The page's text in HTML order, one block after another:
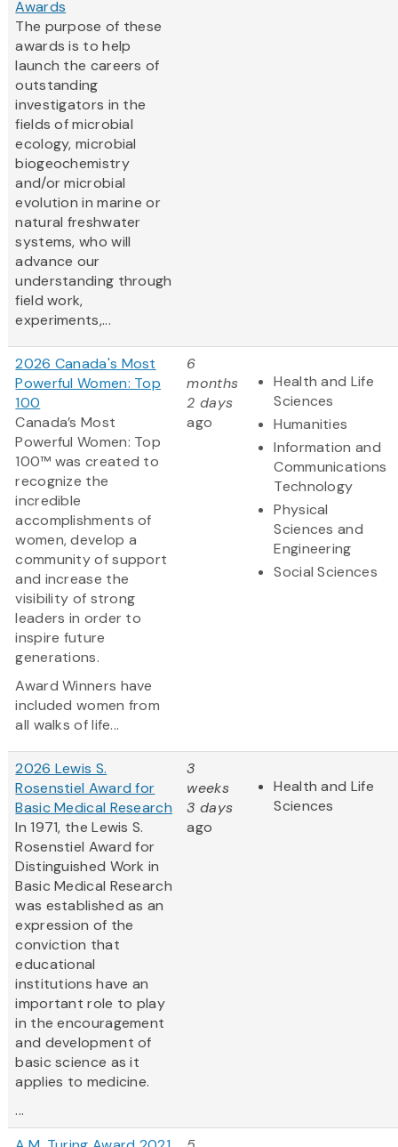
Awards
The purpose of these
awards is to help
launch the careers of
outstanding
investigators in the
fields of microbial
ecology, microbial
biogeochemistry
and/or microbial
evolution in marine or
natural freshwater
systems, who will
advance our
understanding through
field work,
experiments,...
2026 Canada's Most
Powerful Women: Top
100
Canada’s Most
Powerful Women: Top
100™ was created to
recognize the
incredible
accomplishments of
women, develop a
community of support
and increase the
visibility of strong
leaders in order to
inspire future
generations.
Award Winners have
included women from
all walks of life...
6
months
2 days
ago
Health and Life
Sciences
Humanities
Information and
Communications
Technology
Physical
Sciences and
Engineering
Social Sciences
2026 Lewis S.
Rosenstiel Award for
Basic Medical Research
In 1971, the Lewis S.
Rosenstiel Award for
Distinguished Work in
Basic Medical Research
was established as an
expression of the
conviction that
educational
institutions have an
important role to play
in the encouragement
and development of
basic science as it
applies to medicine.
...
3
weeks
3 days
ago
Health and Life
Sciences